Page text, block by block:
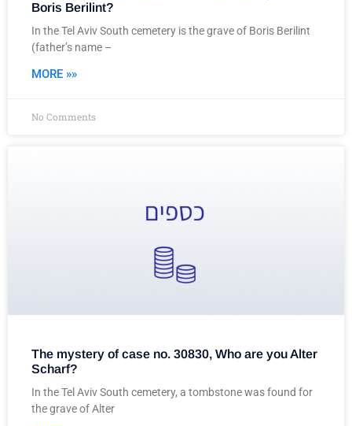
Boris Berilint?
In the Tel Aviv South cemetery is the grave of Boris Berilint
(father’s name –
MORE »»
No Comments
The mystery of case no. 30830, Who are you Alter
Scharf?
In the Tel Aviv South cemetery, a tombstone was found for
the grave of Alter